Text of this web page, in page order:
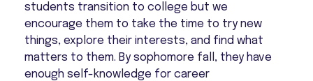
students transition to college but we
encourage them to take the time to try new
things, explore their interests, and find what
matters to them. By sophomore fall, they have
enough self-knowledge for career